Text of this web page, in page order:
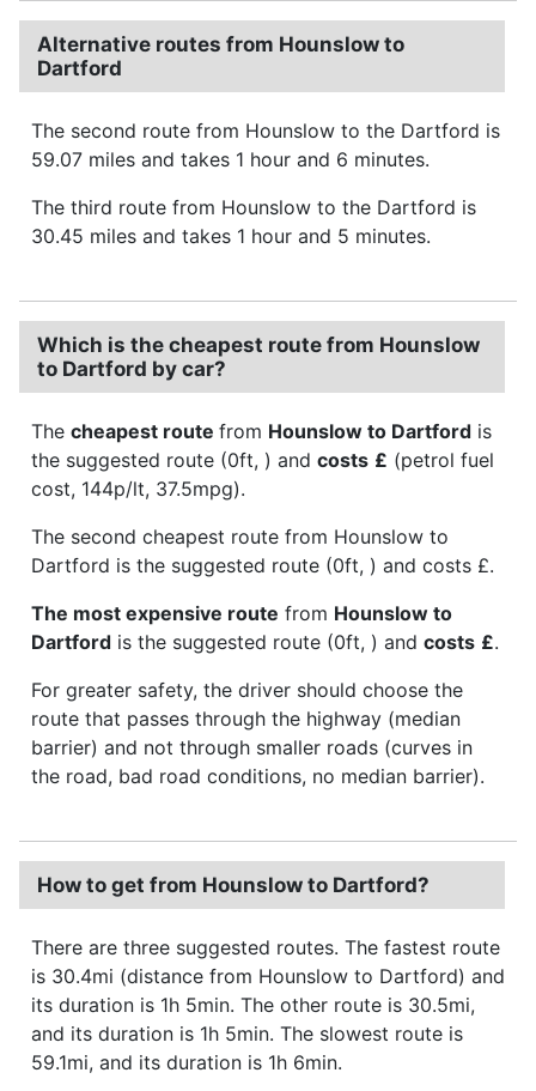
Alternative routes from Hounslow to
Dartford
The second route from Hounslow to the Dartford is
59.07 miles and takes 1 hour and 6 minutes.
The third route from Hounslow to the Dartford is
30.45 miles and takes 1 hour and 5 minutes.
Which is the cheapest route from Hounslow
to Dartford by car?
The cheapest route from Hounslow to Dartford is
the suggested route (0ft, ) and costs £ (petrol fuel
cost, 144p/lt, 37.5mpg).
The second cheapest route from Hounslow to
Dartford is the suggested route (0ft, ) and costs £.
The most expensive route from Hounslow to
Dartford is the suggested route (0ft, ) and costs £.
For greater safety, the driver should choose the
route that passes through the highway (median
barrier) and not through smaller roads (curves in
the road, bad road conditions, no median barrier).
How to get from Hounslow to Dartford?
There are three suggested routes. The fastest route
is 30.4mi (distance from Hounslow to Dartford) and
its duration is 1h 5min. The other route is 30.5mi,
and its duration is 1h 5min. The slowest route is
59.1mi, and its duration is 1h 6min.